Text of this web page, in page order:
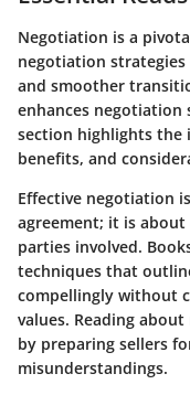
Negotiation is a
negotiation
and smoother
enhances negotiation
section highlights the
benefits, and
Effective negotiation
agreement; it is
parties involved.
techniques that
compellingly without
values. Reading
by preparing sellers
misunderstandings.